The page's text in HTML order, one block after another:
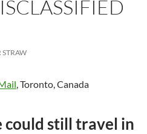
STRAW
, Toronto, Canada
could still travel in